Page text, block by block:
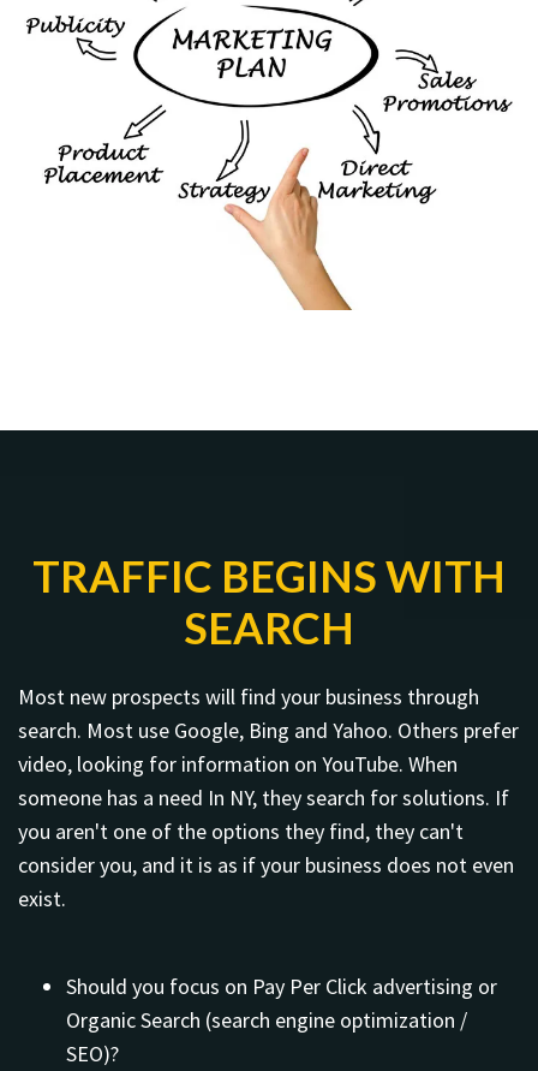
TRAFFIC BEGINS WITH
SEARCH
Most new prospects will find your business through
search. Most use Google, Bing and Yahoo. Others prefer
video, looking for information on YouTube. When
someone has a need In NY, they search for solutions. If
you aren't one of the options they find, they can't
consider you, and it is as if your business does not even
exist.
Should you focus on Pay Per Click advertising or
Organic Search (search engine optimization /
SEO)?